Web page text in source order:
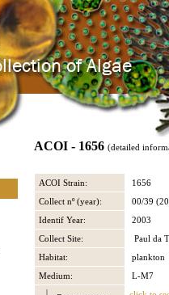
ACOI - 1656 (detailed
ACOI Strain:
1656
Collect nº (year):
00/39
Identif Year:
2003
Collect Site:
Paul da
Habitat:
plankton
Medium:
L-M7